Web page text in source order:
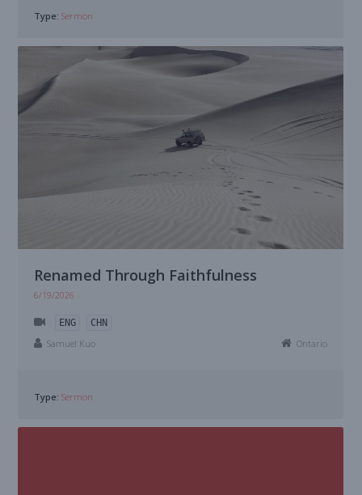
Type: Sermon
Renamed Through Faithfulness
6/19/2026
ENG CHN
Samuel Kuo Ontario
Type: Sermon